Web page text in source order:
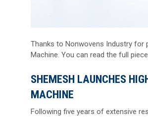
Thanks to Nonwovens Industry for
Machine. You can read the full piece
SHEMESH LAUNCHES
MACHINE
Following five years of extensive